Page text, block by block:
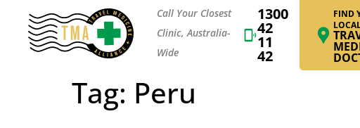
Call Your Closest
Clinic, Australia-
Wide
1300
42
11
42
FIND
Tag: Peru